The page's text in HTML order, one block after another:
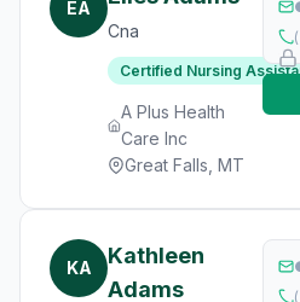
EA
Cna
Certified Nursing
A Plus Health
Care Inc
Great Falls, MT
KA
Kathleen
Adams